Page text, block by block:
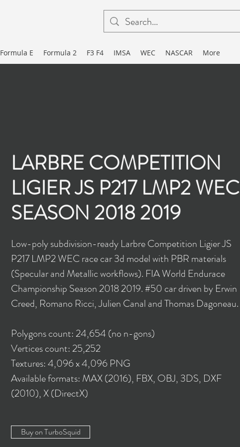
Formula E Formula 2 F3 F4 IMSA WEC NASCAR More
LARBRE COMPETITION
LIGIER JS P217 LMP2 WEC
SEASON 2018 2019
Low-poly subdivision-ready Larbre Competition Ligier JS
P217 LMP2 WEC race car 3d model with PBR materials
(Specular and Metallic workflows). FIA World Endurace
Championship Season 2018 2019. #50 car driven by Erwin
Creed, Romano Ricci, Julien Canal and Thomas Dagoneau.
Polygons count: 24,654 (no n-gons)
Vertices count: 25,252
Textures: 4,096 x 4,096 PNG
Available formats: MAX (2016), FBX, OBJ, 3DS, DXF
(2010), X (DirectX)
Buy on TurboSquid